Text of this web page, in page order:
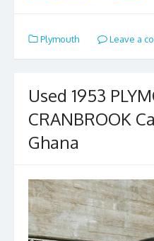
e
b
o
k
to
d
n
ai
l e
Plymouth Leave a
Used 1953
CRANBROOK
Ghana